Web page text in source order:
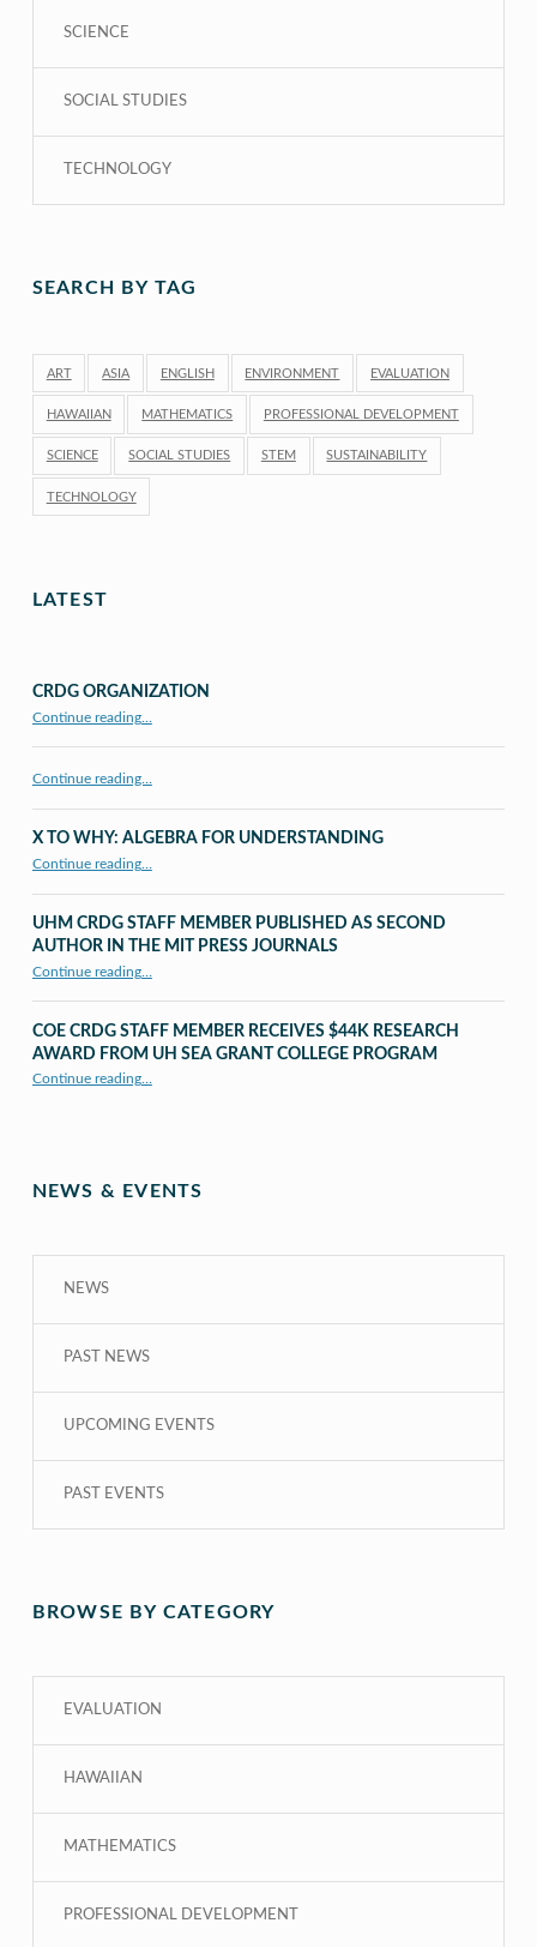
SCIENCE
SOCIAL STUDIES
TECHNOLOGY
SEARCH BY TAG
ART ASIA ENGLISH ENVIRONMENT EVALUATION
HAWAIIAN MATHEMATICS PROFESSIONAL DEVELOPMENT
SCIENCE SOCIAL STUDIES STEM SUSTAINABILITY
TECHNOLOGY
LATEST
CRDG ORGANIZATION
Continue reading…
Continue reading…
X TO WHY: ALGEBRA FOR UNDERSTANDING
Continue reading…
UHM CRDG STAFF MEMBER PUBLISHED AS SECOND
AUTHOR IN THE MIT PRESS JOURNALS
Continue reading“UHM CRDG staff member published as second author in The MIT Press Journals”
…
COE CRDG STAFF MEMBER RECEIVES $44K RESEARCH
AWARD FROM UH SEA GRANT COLLEGE PROGRAM
Continue reading“COE CRDG Staff Member Receives $44K Research Award from UH Sea Grant College Program ”
…
NEWS & EVENTS
NEWS
PAST NEWS
UPCOMING EVENTS
PAST EVENTS
BROWSE BY CATEGORY
EVALUATION
HAWAIIAN
MATHEMATICS
PROFESSIONAL DEVELOPMENT